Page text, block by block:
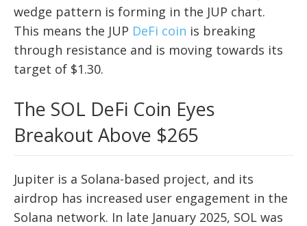
wedge pattern is forming in the JUP chart.
This means the JUP DeFi coin is breaking
through resistance and is moving towards its
target of $1.30.
The SOL DeFi Coin Eyes
Breakout Above $265
Jupiter is a Solana-based project, and its
airdrop has increased user engagement in the
Solana network. In late January 2025, SOL was